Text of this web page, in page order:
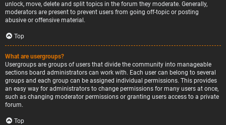
unlock, move, delete and split topics in the forum they moderate. Generally,
moderators are present to prevent users from going off-topic or posting
abusive or offensive material.
Top
What are usergroups?
Usergroups are groups of users that divide the community into manageable
sections board administrators can work with. Each user can belong to several
groups and each group can be assigned individual permissions. This provides
an easy way for administrators to change permissions for many users at once,
such as changing moderator permissions or granting users access to a private
forum.
Top